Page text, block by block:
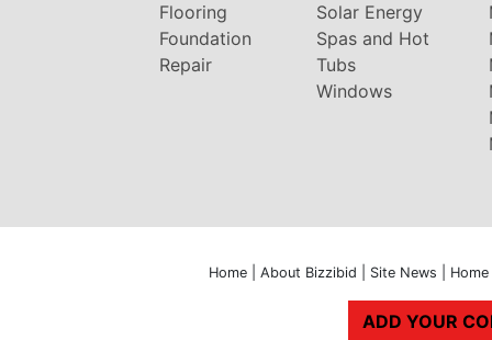
Flooring
Foundation
Repair
Solar Energy
Spas and Hot
Tubs
Windows
Home About Bizzibid Site News
ADD YOUR